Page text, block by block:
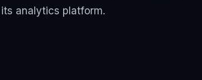
analytics platform.